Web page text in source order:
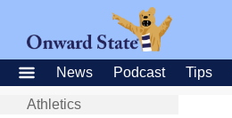
News Podcast Tips
Athletics